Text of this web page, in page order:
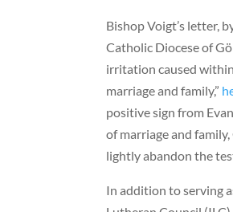
Bishop Voigt’s letter,
Catholic Diocese of
irritation caused
marriage and family,”
positive sign from
of marriage and
lightly abandon the
In addition to serving